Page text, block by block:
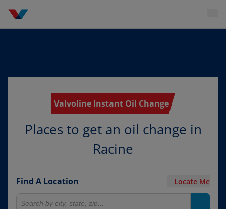
Valvoline Instant Oil Change
Places to get an oil change in
Racine
Find A Location Locate Me